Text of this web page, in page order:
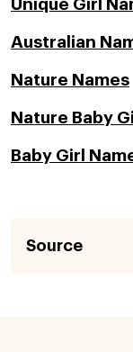
Unique Girl
Australian
Nature Names
Nature Baby
Baby Girl
Source